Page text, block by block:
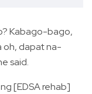
Kabago-bago,
oh, dapat na-
said.
[EDSA rehab]